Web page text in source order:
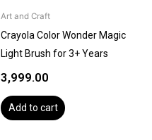
Art and Craft
Crayola Color Wonder Magic
Light Brush for 3+ Years
3,999.00
Add to cart